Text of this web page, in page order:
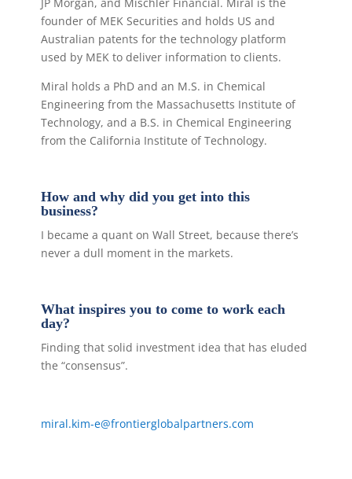
founder of MEK Securities and holds US and
Australian patents for the technology platform
used by MEK to deliver information to clients.
Miral holds a PhD and an M.S. in Chemical
Engineering from the Massachusetts Institute of
Technology, and a B.S. in Chemical Engineering
from the California Institute of Technology.
How and why did you get into this
business?
I became a quant on Wall Street, because there’s
never a dull moment in the markets.
What inspires you to come to work each
day?
Finding that solid investment idea that has eluded
the “consensus”.
miral.kim-e@frontierglobalpartners.com